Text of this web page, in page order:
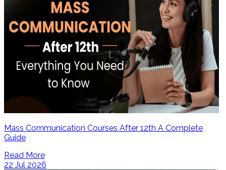
Mass Communication Courses After 12th A Complete
Guide
Read More
22 Jul 2026